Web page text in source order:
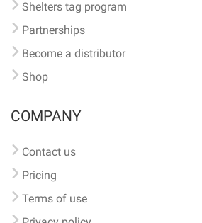
Shelters tag program
Partnerships
Become a distributor
Shop
COMPANY
Contact us
Pricing
Terms of use